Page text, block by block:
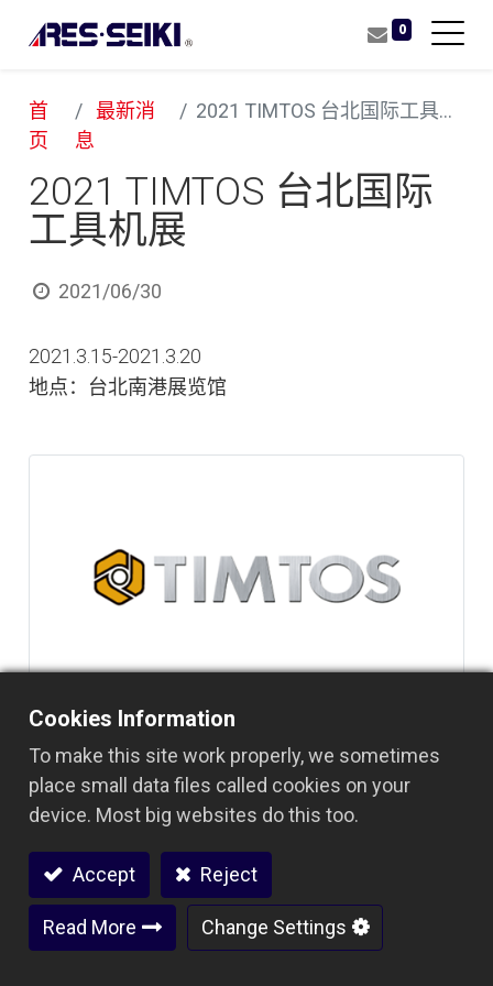
0
首
页
最新消
息
2021 TIMTOS 台北国际工具机展
2021 TIMTOS 台北国际
工具机展
2021/06/30
2021.3.15-2021.3.20
地点：台北南港展览馆
阅读下一篇
Cookies Information
To make this site work properly, we sometimes
place small data files called cookies on your
device. Most big websites do this too.
Accept Reject
Read More Change Settings